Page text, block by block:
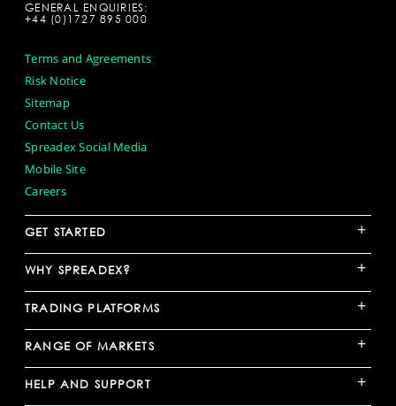
GENERAL ENQUIRIES:
+44 (0)1727 895 000
Terms and Agreements
Risk Notice
Sitemap
Contact Us
Spreadex Social Media
Mobile Site
Careers
GET STARTED +
WHY SPREADEX? +
TRADING PLATFORMS +
RANGE OF MARKETS +
HELP AND SUPPORT +